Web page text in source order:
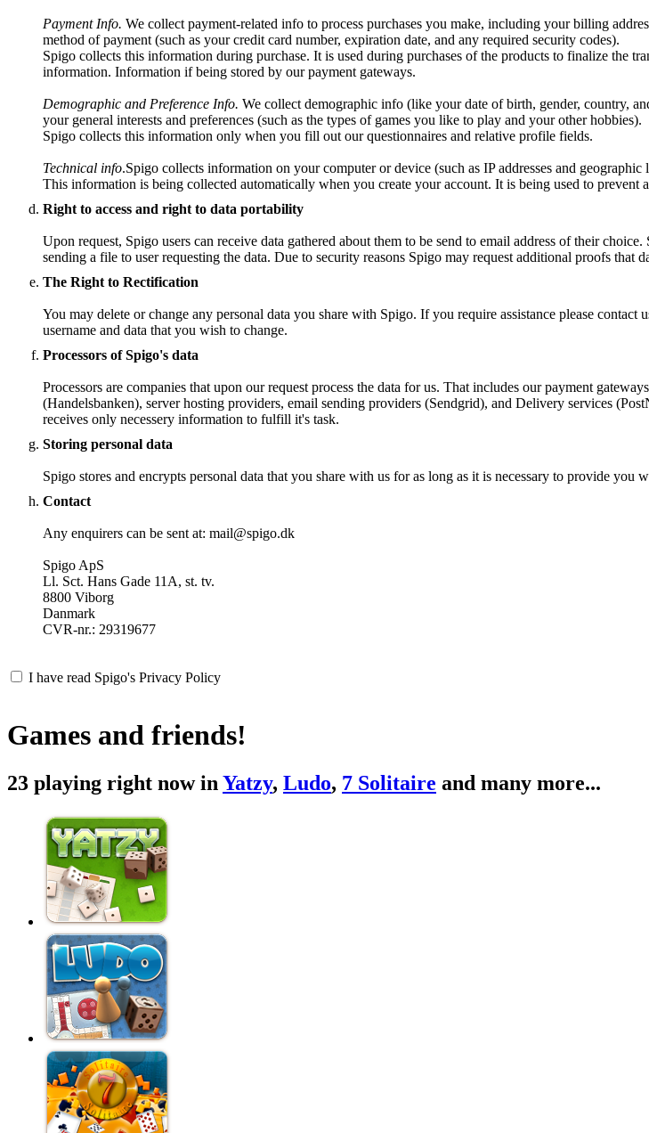
Payment Info. We collect payment-related info to process purchases you make, including your billing
method of payment (such as your credit card number, expiration date, and any required security codes).
Spigo collects this information during purchase. It is used during purchases of the products to finalize the
information. Information if being stored by our payment gateways.
Demographic and Preference Info. We collect demographic info (like your date of birth, gender, country,
your general interests and preferences (such as the types of games you like to play and your other hobbies).
Spigo collects this information only when you fill out our questionnaires and relative profile fields.
Technical info.Spigo collects information on your computer or device (such as IP addresses and geographic
This information is being collected automatically when you create your account. It is being used to prevent
Right to access and right to data portability
Upon request, Spigo users can receive data gathered about them to be send to email address of their
sending a file to user requesting the data. Due to security reasons Spigo may request additional proofs that
The Right to Rectification
You may delete or change any personal data you share with Spigo. If you require assistance please
username and data that you wish to change.
Processors of Spigo's data
Processors are companies that upon our request process the data for us. That includes our payment
(Handelsbanken), server hosting providers, email sending providers (Sendgrid), and Delivery services
receives only necessery information to fulfill it's task.
Storing personal data
Spigo stores and encrypts personal data that you share with us for as long as it is necessary to provide you
Contact
Any enquirers can be sent at: mail@spigo.dk
Spigo ApS
Ll. Sct. Hans Gade 11A, st. tv.
8800 Viborg
Danmark
CVR-nr.: 29319677
I have read Spigo's Privacy Policy
Games and friends!
23 playing right now in Yatzy, Ludo, 7 Solitaire and many more...